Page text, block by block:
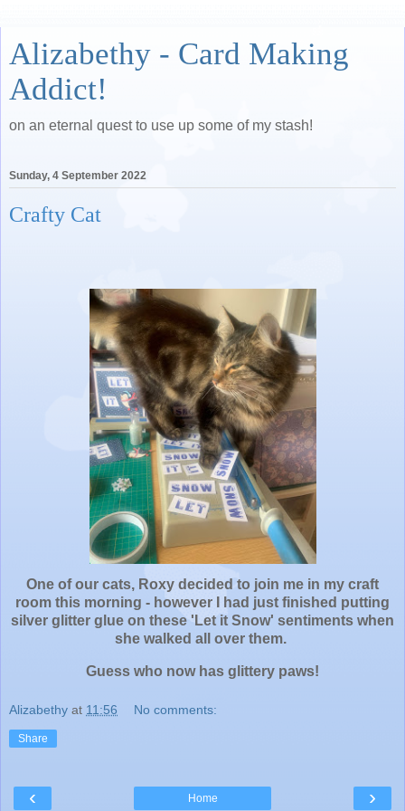
Alizabethy - Card Making
Addict!
on an eternal quest to use up some of my stash!
Sunday, 4 September 2022
Crafty Cat
One of our cats, Roxy decided to join me in my craft
room this morning - however I had just finished putting
silver glitter glue on these 'Let it Snow' sentiments when
she walked all over them.
Guess who now has glittery paws!
Alizabethy at 11:56 No comments:
Share
‹ ›
Home